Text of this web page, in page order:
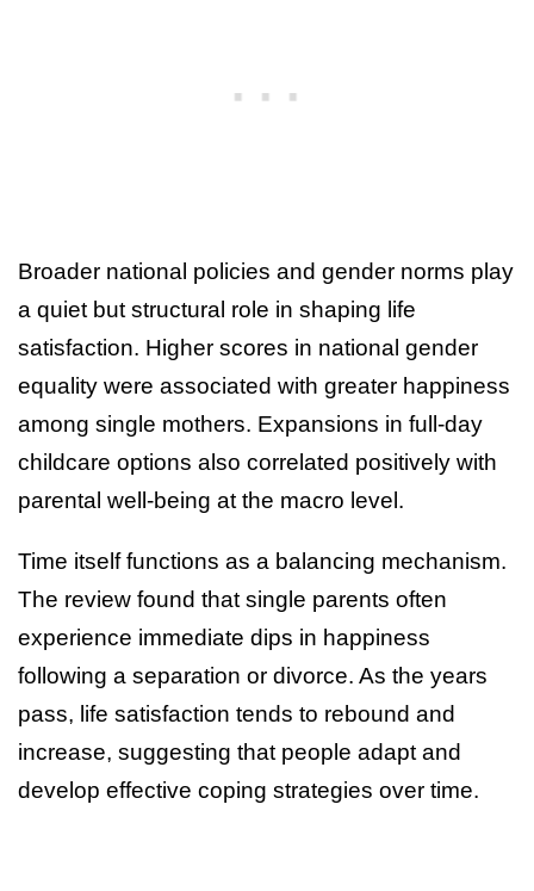
Broader national policies and gender norms play
a quiet but structural role in shaping life
satisfaction. Higher scores in national gender
equality were associated with greater happiness
among single mothers. Expansions in full-day
childcare options also correlated positively with
parental well-being at the macro level.
Time itself functions as a balancing mechanism.
The review found that single parents often
experience immediate dips in happiness
following a separation or divorce. As the years
pass, life satisfaction tends to rebound and
increase, suggesting that people adapt and
develop effective coping strategies over time.